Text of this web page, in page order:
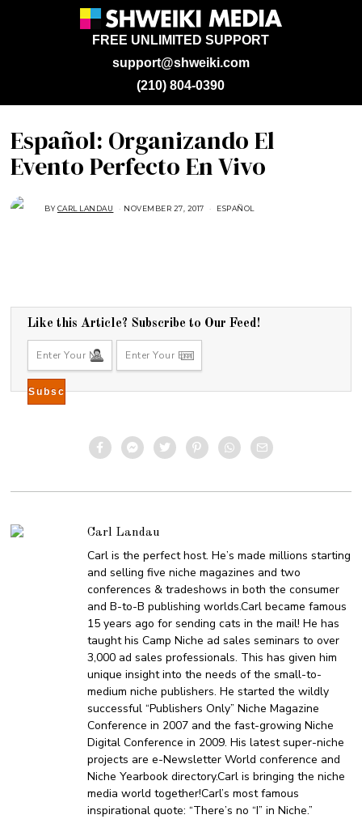
support@shweiki.com
FREE UNLIMITED SUPPORT
(210) 804-0390
Español: Organizando El
Evento Perfecto En Vivo
BYCARL LANDAU NOVEMBER 27, 2017 N
2
1
ESPAÑOL
Like this Article? Subscribe to Our Feed!
Carl Landau
Carl is the perfect host. He’s made millions starting
and selling five niche magazines and two
conferences & tradeshows in both the consumer
and B-to-B publishing worlds.Carl became famous
15 years ago for sending cats in the mail! He has
taught his Camp Niche ad sales seminars to over
3,000 ad sales professionals. This has given him
unique insight into the needs of the small-to-
medium niche publishers. He started the wildly
successful “Publishers Only” Niche Magazine
Conference in 2007 and the fast-growing Niche
Digital Conference in 2009. His latest super-niche
projects are e-Newsletter World conference and
Niche Yearbook directory.Carl is bringing the niche
media world together!Carl’s most famous
inspirational quote: “There’s no “I” in Niche.”